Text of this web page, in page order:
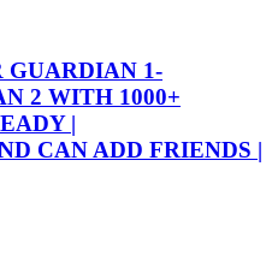
GUARDIAN 1-
2 WITH 1000+
|
CAN ADD FRIENDS |